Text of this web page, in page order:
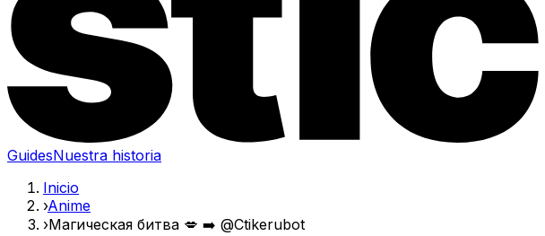
GuidesNuestra historia
Inicio
›Anime
›Магическая битва 💋 ➡️ @Ctikerubot